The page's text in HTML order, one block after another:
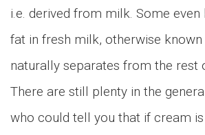
i.e. derived from milk. Some
fat in fresh milk, otherwise known
naturally separates from the rest
There are still plenty in the
who could tell you that if cream